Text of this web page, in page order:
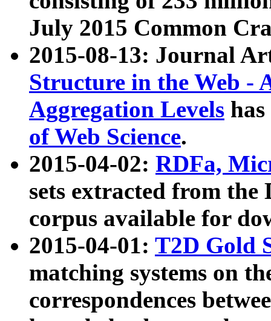
July 2015 Common
2015-08-13: Journal
Structure in the Web -
Aggregation Levels
of Web Science.
2015-04-02: RDFa,
sets extracted from the
corpus available for
2015-04-01: T2D Gold
matching systems on
correspondences